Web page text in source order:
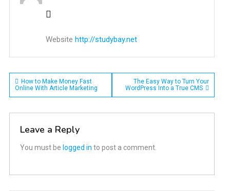
Website http://studybay.net
Post
navigation
How to Make Money Fast
Online With Article Marketing
The Easy Way to Turn Your
WordPress Into a True CMS
Leave a Reply
You must be logged in to post a comment.